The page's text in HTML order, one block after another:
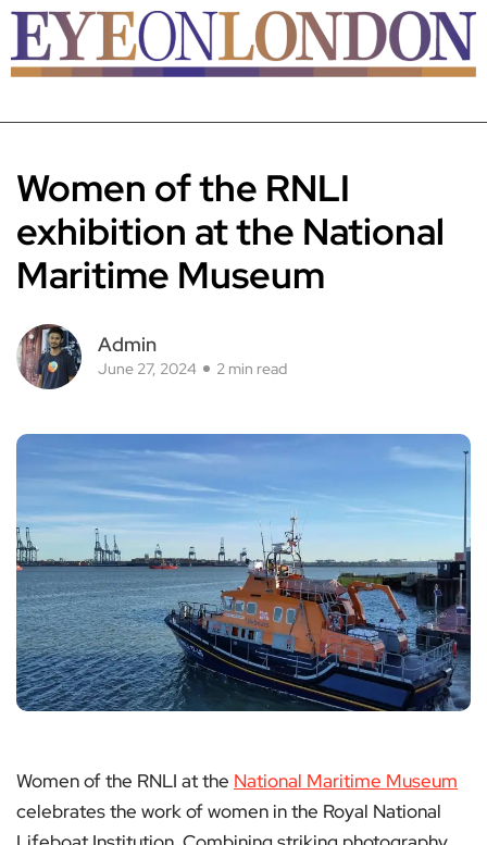
Women of the RNLI
exhibition at the National
Maritime Museum
Admin
June 27, 2024 2 min read
Women of the RNLI at the National Maritime Museum
celebrates the work of women in the Royal National